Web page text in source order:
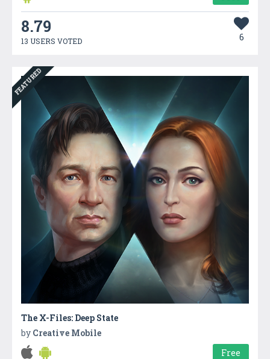
8.79
13 USERS VOTED 6
FEATURED
The X-Files: Deep State
by Creative Mobile
Free